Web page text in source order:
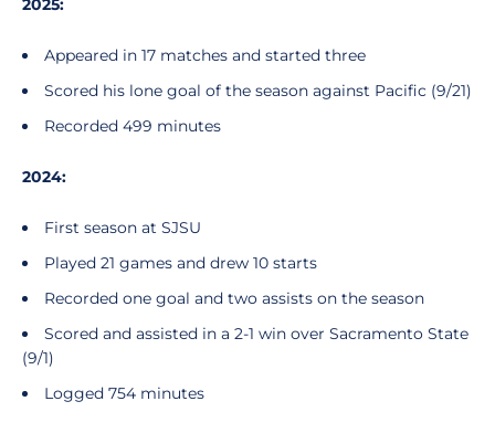
2025:
Appeared in 17 matches and started three
Scored his lone goal of the season against Pacific (9/21)
Recorded 499 minutes
2024:
First season at SJSU
Played 21 games and drew 10 starts
Recorded one goal and two assists on the season
Scored and assisted in a 2-1 win over Sacramento State
(9/1)
Logged 754 minutes